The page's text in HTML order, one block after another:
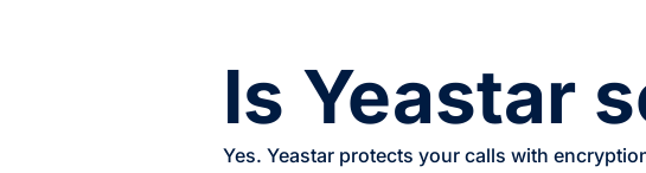
Is Yeastar
Yes. Yeastar protects your calls with